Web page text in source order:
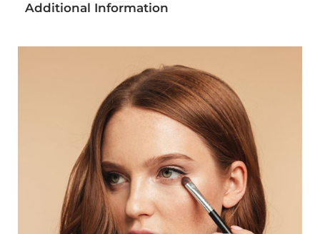
Additional Information